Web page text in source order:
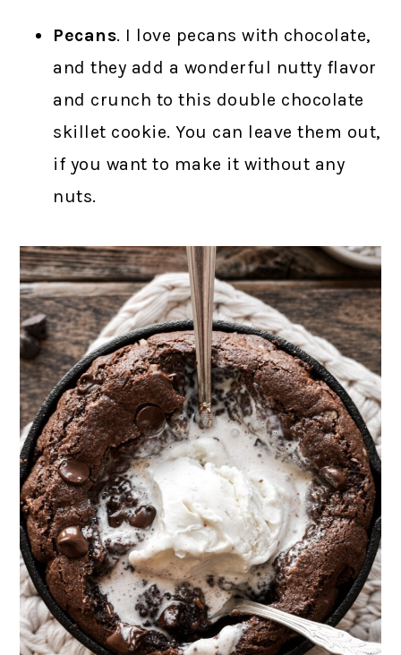
Pecans. I love pecans with chocolate,
and they add a wonderful nutty flavor
and crunch to this double chocolate
skillet cookie. You can leave them out,
if you want to make it without any
nuts.